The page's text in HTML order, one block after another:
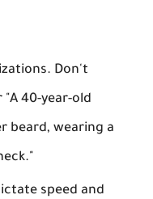
Don't
40-year-old
beard, wearing a
speed and